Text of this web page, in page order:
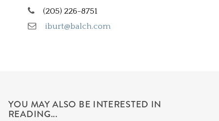
(205) 226-8751
iburt@balch.com
YOU MAY ALSO BE INTERESTED IN
READING...